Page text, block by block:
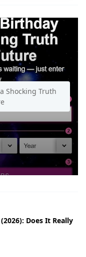
Shocking Truth
Does It Really